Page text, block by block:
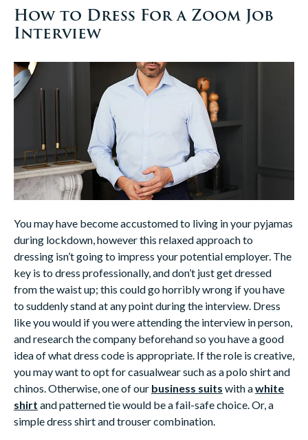
How to Dress For a Zoom Job
Interview
You may have become accustomed to living in your pyjamas
during lockdown, however this relaxed approach to
dressing isn’t going to impress your potential employer. The
key is to dress professionally, and don’t just get dressed
from the waist up; this could go horribly wrong if you have
to suddenly stand at any point during the interview. Dress
like you would if you were attending the interview in person,
and research the company beforehand so you have a good
idea of what dress code is appropriate. If the role is creative,
you may want to opt for casualwear such as a polo shirt and
chinos. Otherwise, one of our business suits with awhite
shirt and patterned tie would be a fail-safe choice. Or, a
simple dress shirt and trouser combination.